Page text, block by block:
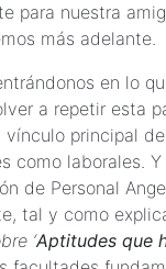
para nuestra
más adelante.
en lo que
a repetir esta
vínculo principal
como laborales.
de Personal
tal y como
‘Aptitudes que